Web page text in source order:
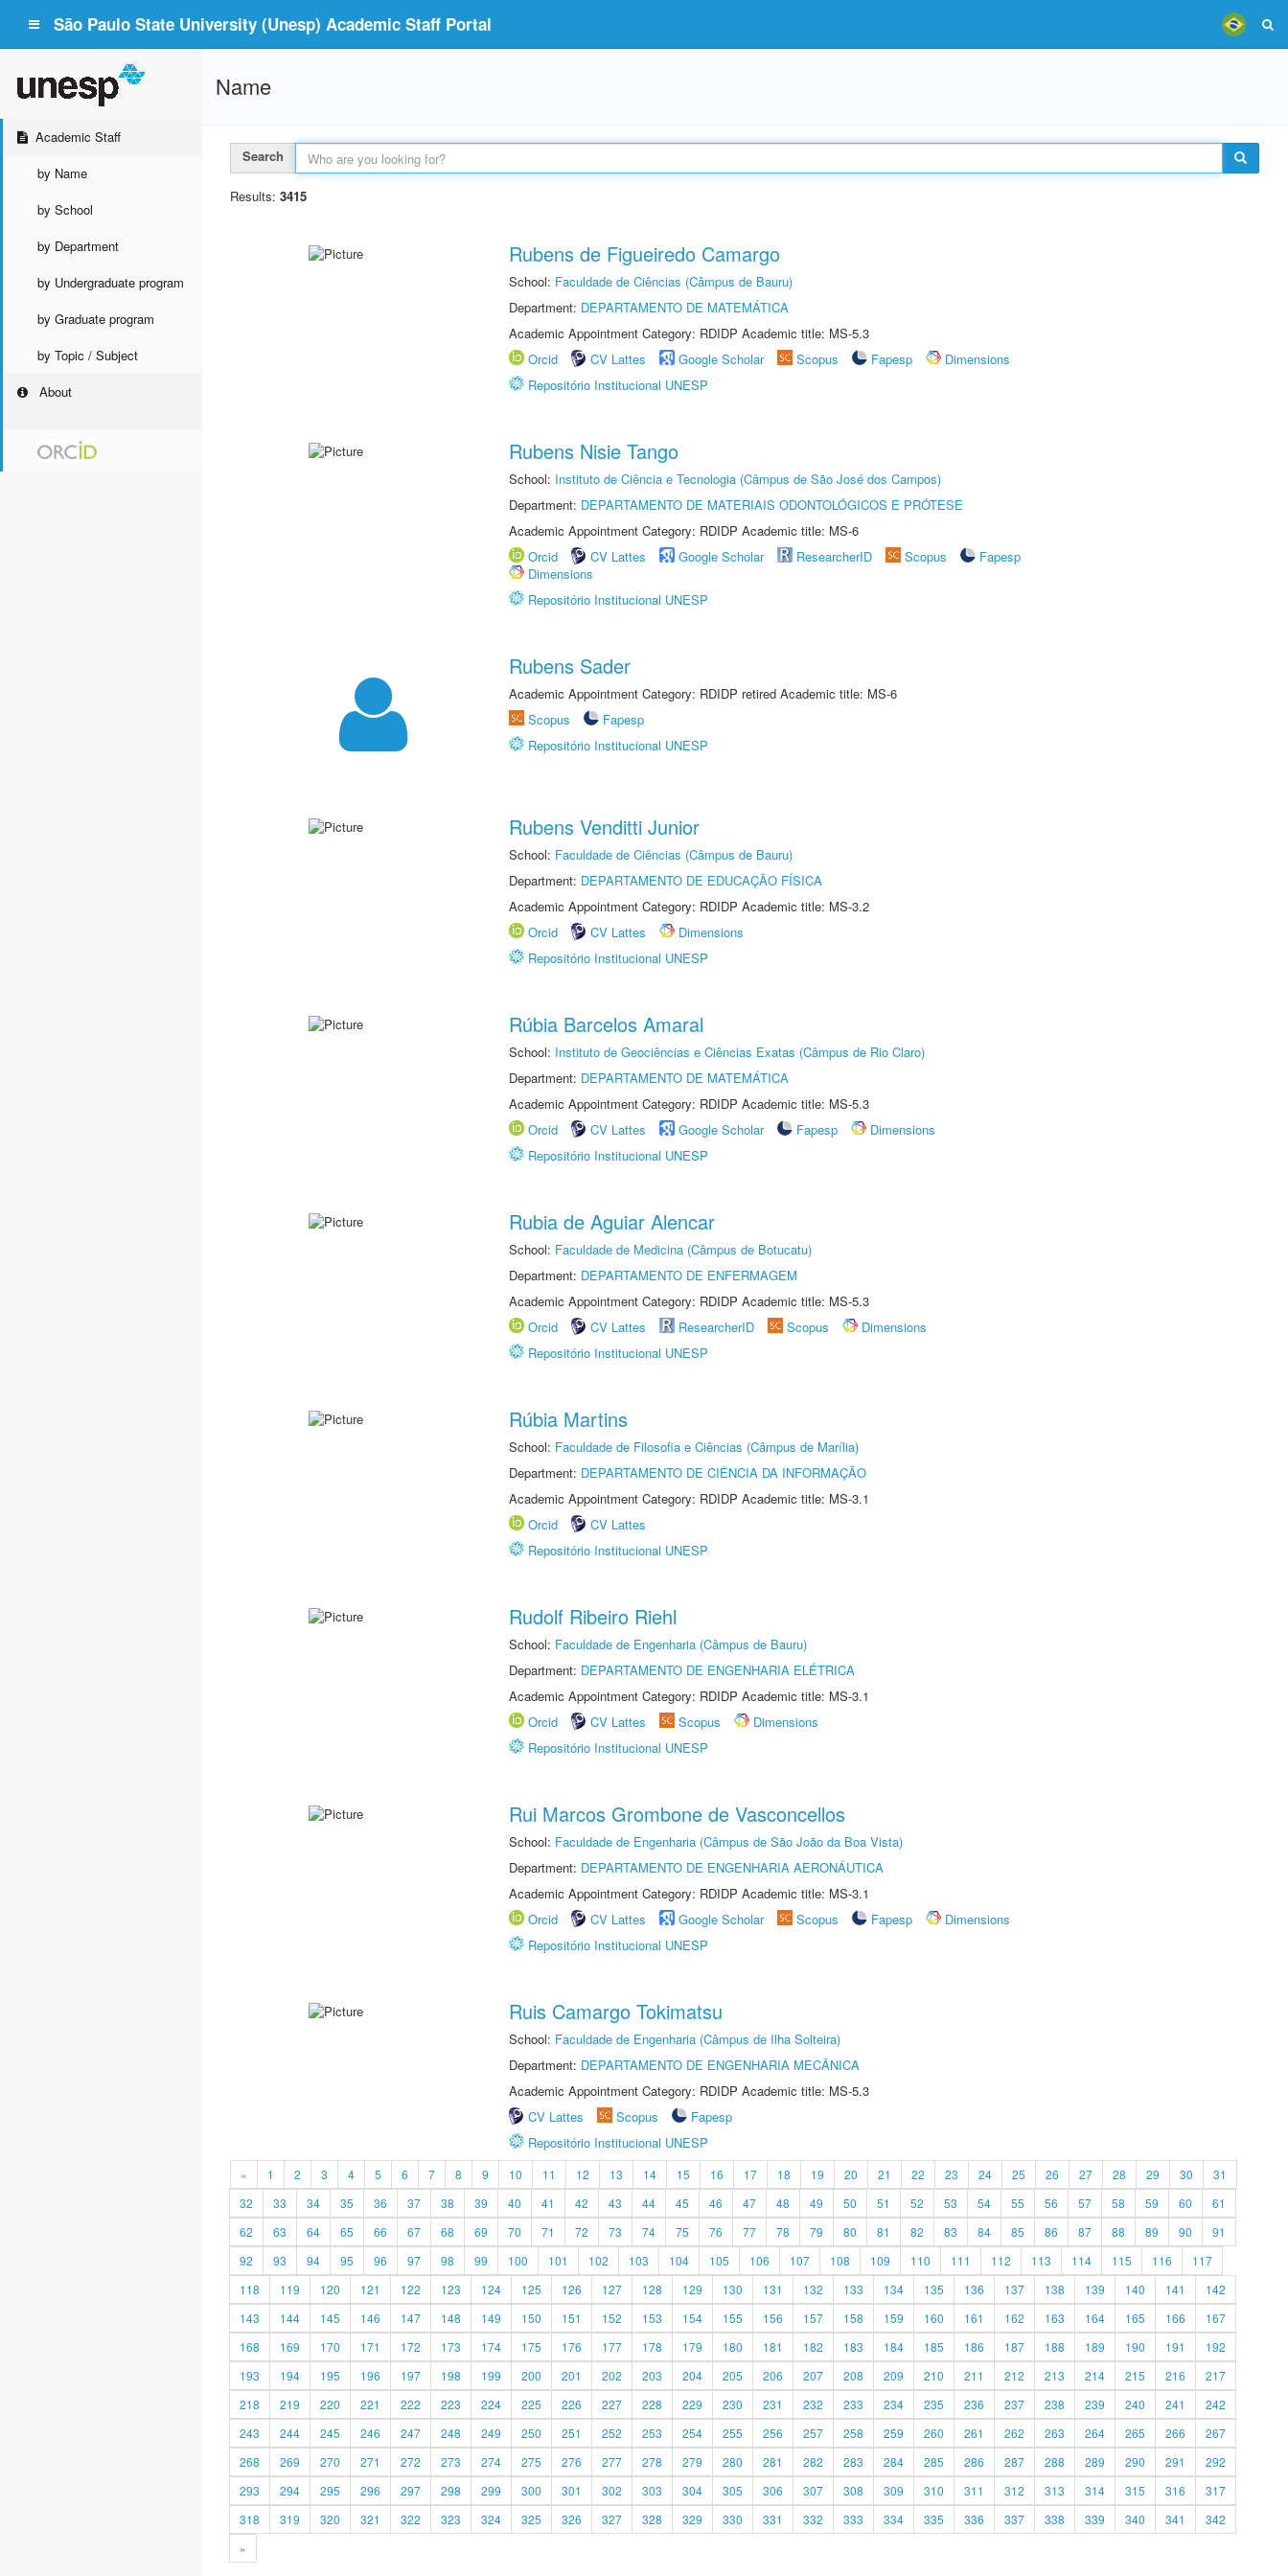
São Paulo State University (Unesp) Academic Staff Portal
Academic Staff
by Name
by School
by Department
by Undergraduate program
by Graduate program
by Topic / Subject
About
Name
Search
Results: 3415
Rubens de Figueiredo Camargo
School: Faculdade de Ciências (Câmpus de Bauru)
Department: DEPARTAMENTO DE MATEMÁTICA
Academic Appointment Category: RDIDP Academic title: MS-5.3
Orcid
CV Lattes Google Scholar Scopus Fapesp
Dimensions
Repositório Institucional UNESP
Rubens Nisie Tango
School: Instituto de Ciência e Tecnologia (Câmpus de São José dos Campos)
Department: DEPARTAMENTO DE MATERIAIS ODONTOLÓGICOS E PRÓTESE
Academic Appointment Category: RDIDP Academic title: MS-6
Orcid
CV Lattes Google Scholar ResearcherID Scopus
Fapesp
Dimensions
Repositório Institucional UNESP
Rubens Sader
Academic Appointment Category: RDIDP retired Academic title: MS-6
Scopus
Fapesp
Repositório Institucional UNESP
Rubens Venditti Junior
School: Faculdade de Ciências (Câmpus de Bauru)
Department: DEPARTAMENTO DE EDUCAÇÃO FÍSICA
Academic Appointment Category: RDIDP Academic title: MS-3.2
Orcid
CV Lattes
Dimensions
Repositório Institucional UNESP
Rúbia Barcelos Amaral
School: Instituto de Geociências e Ciências Exatas (Câmpus de Rio Claro)
Department: DEPARTAMENTO DE MATEMÁTICA
Academic Appointment Category: RDIDP Academic title: MS-5.3
Orcid
CV Lattes Google Scholar Fapesp
Dimensions
Repositório Institucional UNESP
Rubia de Aguiar Alencar
School: Faculdade de Medicina (Câmpus de Botucatu)
Department: DEPARTAMENTO DE ENFERMAGEM
Academic Appointment Category: RDIDP Academic title: MS-5.3
Orcid
CV Lattes ResearcherID Scopus
Dimensions
Repositório Institucional UNESP
Rúbia Martins
School: Faculdade de Filosofia e Ciências (Câmpus de Marília)
Department: DEPARTAMENTO DE CIÊNCIA DA INFORMAÇÃO
Academic Appointment Category: RDIDP Academic title: MS-3.1
Orcid
CV Lattes
Repositório Institucional UNESP
Rudolf Ribeiro Riehl
School: Faculdade de Engenharia (Câmpus de Bauru)
Department: DEPARTAMENTO DE ENGENHARIA ELÉTRICA
Academic Appointment Category: RDIDP Academic title: MS-3.1
Orcid
CV Lattes Scopus
Dimensions
Repositório Institucional UNESP
Rui Marcos Grombone de Vasconcellos
School: Faculdade de Engenharia (Câmpus de São João da Boa Vista)
Department: DEPARTAMENTO DE ENGENHARIA AERONÁUTICA
Academic Appointment Category: RDIDP Academic title: MS-3.1
Orcid
CV Lattes Google Scholar Scopus Fapesp
Dimensions
Repositório Institucional UNESP
Ruis Camargo Tokimatsu
School: Faculdade de Engenharia (Câmpus de Ilha Solteira)
Department: DEPARTAMENTO DE ENGENHARIA MECÂNICA
Academic Appointment Category: RDIDP Academic title: MS-5.3
CV Lattes
Scopus
Fapesp
Repositório Institucional UNESP
« 1 2 3 4 5 6 7 8 9 10 11 12 13 14 15 16 17 18 19 20 21 22 23 24 25 26 27 28 29 30
31
32
33 34 35 36 37 38 39 40 41 42 43 44 45 46 47 48 49 50 51 52 53 54 55 56 57 58 59 60
61
62
63 64 65 66 67 68 69 70 71 72 73 74 75 76 77 78 79 80 81 82 83 84 85 86 87 88 89 90
91
92
93 94 95 96 97 98 99 100 101 102 103 104 105 106 107 108 109 110 111 112 113 114 115 116
117
118
119 120 121 122 123 124 125 126 127 128 129 130 131 132 133 134 135 136 137 138 139 140 141
142
143
144 145 146 147 148 149 150 151 152 153 154 155 156 157 158 159 160 161 162 163 164 165 166
167
168
169 170 171 172 173 174 175 176 177 178 179 180 181 182 183 184 185 186 187 188 189 190 191
192
193
194 195 196 197 198 199 200 201 202 203 204 205 206 207 208 209 210 211 212 213 214 215 216
217
218
219 220 221 222 223 224 225 226 227 228 229 230 231 232 233 234 235 236 237 238 239 240 241
242
243
244 245 246 247 248 249 250 251 252 253 254 255 256 257 258 259 260 261 262 263 264 265 266
267
268
269 270 271 272 273 274 275 276 277 278 279 280 281 282 283 284 285 286 287 288 289 290 291
292
293
294 295 296 297 298 299 300 301 302 303 304 305 306 307 308 309 310 311 312 313 314 315 316
317
318
319 320 321 322 323 324 325 326 327 328 329 330 331 332 333 334 335 336 337 338 339 340 341
342
»